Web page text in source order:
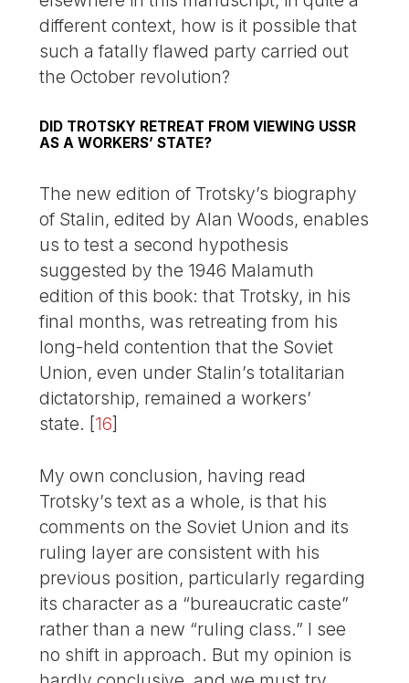
different context, how is it possible that
such a fatally flawed party carried out
the October revolution?
DID TROTSKY RETREAT FROM VIEWING USSR
AS A WORKERS’ STATE?
The new edition of Trotsky’s biography
of Stalin, edited by Alan Woods, enables
us to test a second hypothesis
suggested by the 1946 Malamuth
edition of this book: that Trotsky, in his
final months, was retreating from his
long-held contention that the Soviet
Union, even under Stalin’s totalitarian
dictatorship, remained a workers’
state. [16]
My own conclusion, having read
Trotsky’s text as a whole, is that his
comments on the Soviet Union and its
ruling layer are consistent with his
previous position, particularly regarding
its character as a “bureaucratic caste”
rather than a new “ruling class.” I see
no shift in approach. But my opinion is